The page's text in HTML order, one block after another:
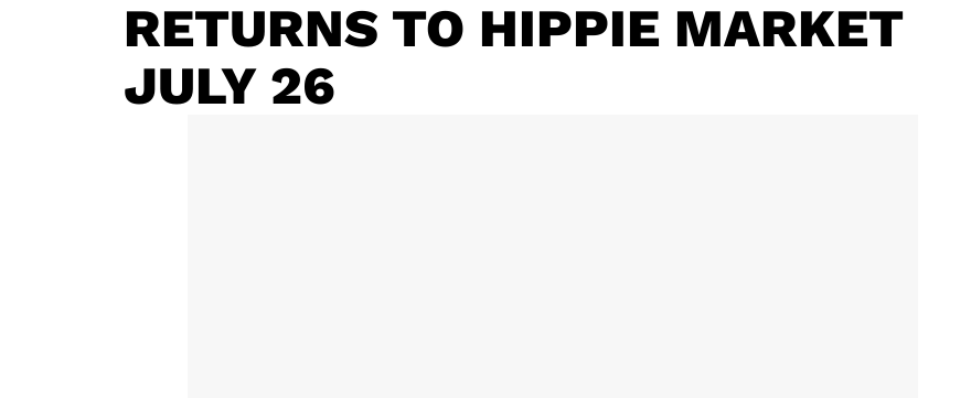
RETURNS TO HIPPIE MARKET
JULY 26